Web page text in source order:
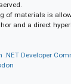
of materials is
and a direct
.NET Developer